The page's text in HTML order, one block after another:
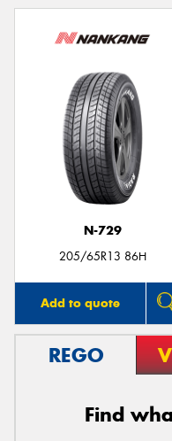
N-729
205/65R13 86H
Add to quote
REGO
Find